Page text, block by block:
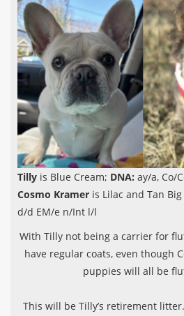
Tilly is Blue Cream; DNA: ay/a, Co/
Cosmo Kramer is Lilac and Tan
d/d EM/e n/Int l/l
With Tilly not being a carrier for
have regular coats, even though
puppies will all be
This will be Tilly’s retirement